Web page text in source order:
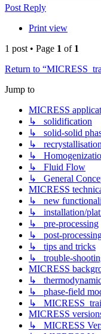
Post Reply
Print view
1 post • Page 1 of 1
Return to
Jump to
MICRESS
↳ solidification
↳ solid-solid
↳
↳
↳ Fluid Flow
↳ General
MICRESS
↳ new
↳ installation/
↳ pre-processing
↳ post-
↳ tips and tricks
↳ trouble-
MICRESS
↳
↳ phase-field
↳
MICRESS
↳ MICRESS